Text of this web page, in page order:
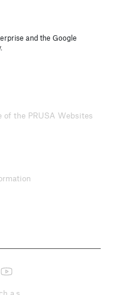
and the Google
of the PRUSA Websites
a.s.